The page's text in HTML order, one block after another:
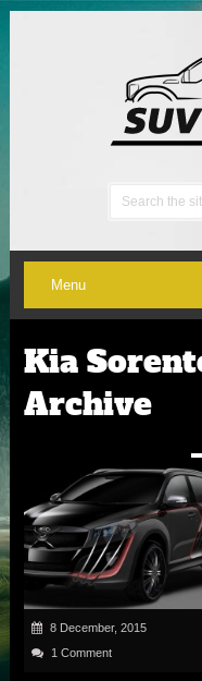
Menu
Kia
Archive
8 December, 2015
1 Comment